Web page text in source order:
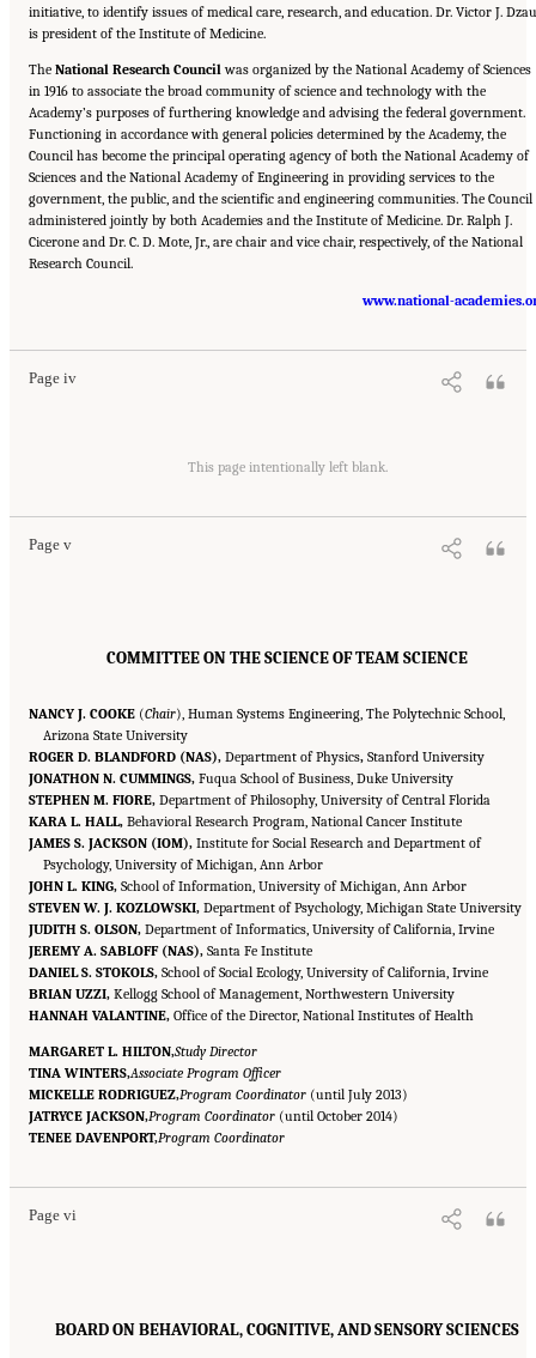
initiative, to identify issues of medical care, research, and education. Dr. Victor J. Dzau
is president of the Institute of Medicine.
The National Research Councilwas organized by the National Academy of Sciences
in 1916 to associate the broad community of science and technology with the
Academy’s purposes of furthering knowledge and advising the federal government.
Functioning in accordance with general policies determined by the Academy, the
Council has become the principal operating agency of both the National Academy of
Sciences and the National Academy of Engineering in providing services to the
government, the public, and the scientific and engineering communities. The Council
administered jointly by both Academies and the Institute of Medicine. Dr. Ralph J.
Cicerone and Dr. C. D. Mote, Jr., are chair and vice chair, respectively, of the National
Research Council.
www.national-
Page iv
. Washington, DC: The National Academies Press. doi:
This page intentionally left blank.
Page v
. Washington, DC: The National Academies Press. doi:
COMMITTEE ON THE SCIENCE OF TEAM SCIENCE
NANCY J. COOKE (Chair), Human Systems Engineering, The Polytechnic School,
Arizona State University
ROGER D. BLANDFORD (NAS), Department of Physics, Stanford University
JONATHON N. CUMMINGS, Fuqua School of Business, Duke University
STEPHEN M. FIORE, Department of Philosophy, University of Central Florida
KARA L. HALL, Behavioral Research Program, National Cancer Institute
JAMES S. JACKSON (IOM), Institute for Social Research and Department of
Psychology, University of Michigan, Ann Arbor
JOHN L. KING, School of Information, University of Michigan, Ann Arbor
STEVEN W. J. KOZLOWSKI, Department of Psychology, Michigan State University
JUDITH S. OLSON, Department of Informatics, University of California, Irvine
JEREMY A. SABLOFF (NAS), Santa Fe Institute
DANIEL S. STOKOLS, School of Social Ecology, University of California, Irvine
BRIAN UZZI, Kellogg School of Management, Northwestern University
HANNAH VALANTINE, Office of the Director, National Institutes of Health
MARGARET L. HILTON,Study Director
TINA WINTERS,Associate Program Officer
MICKELLE RODRIGUEZ,Program Coordinator (until July 2013)
JATRYCE JACKSON,Program Coordinator (until October 2014)
TENEE DAVENPORT,Program Coordinator
Page vi
Suggested Citation:"Front Matter." National Research Council. 2015.Enhancing the
Effectiveness of Team Science. Washington, DC: The National Academies Press. doi:
BOARD ON BEHAVIORAL, COGNITIVE, AND SENSORY SCIENCES